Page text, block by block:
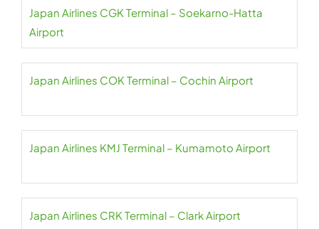
Japan Airlines CGK Terminal – Soekarno-Hatta
Airport
Japan Airlines COK Terminal – Cochin Airport
Japan Airlines KMJ Terminal – Kumamoto Airport
Japan Airlines CRK Terminal – Clark Airport